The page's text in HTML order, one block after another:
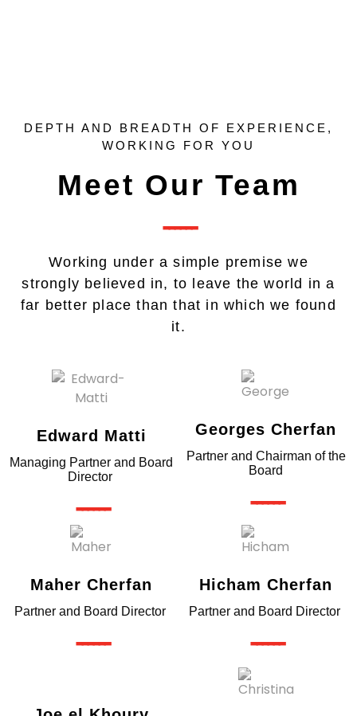
DEPTH AND BREADTH OF EXPERIENCE,
WORKING FOR YOU
Meet Our Team
------
Working under a simple premise we
strongly believed in, to leave the world in a
far better place than that in which we found
it.
Edward Matti
Managing Partner and Board
Director
------
Georges Cherfan
Partner and Chairman of the
Board
------
Maher Cherfan
Partner and Board Director
------
Hicham Cherfan
Partner and Board Director
------